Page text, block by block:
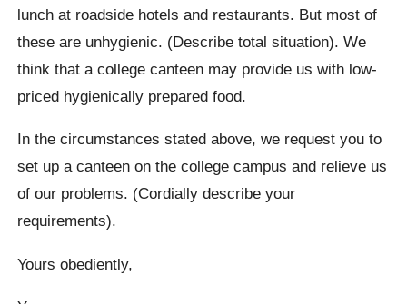
lunch at roadside hotels and restaurants. But most of
these are unhygienic. (Describe total situation). We
think that a college canteen may provide us with low-
priced hygienically prepared food.
In the circumstances stated above, we request you to
set up a canteen on the college campus and relieve us
of our problems. (Cordially describe your
requirements).
Yours obediently,